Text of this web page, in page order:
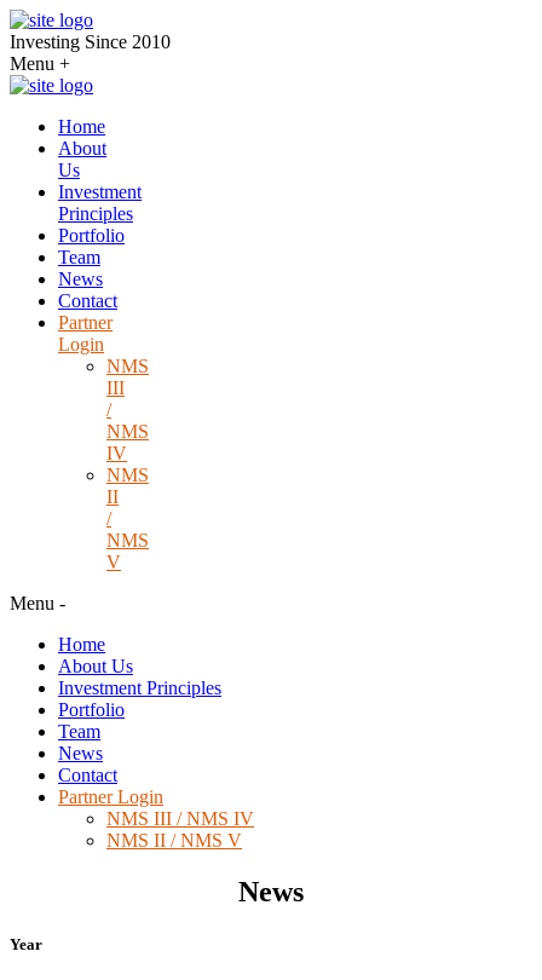
Investing Since 2010
Menu +
Home
About
Us
Investment
Principles
Portfolio
Team
News
Contact
Partner
Login
NMS
III
/
NMS
IV
NMS
II
/
NMS
V
Menu -
Home
About Us
Investment Principles
Portfolio
Team
News
Contact
Partner Login
NMS III / NMS IV
NMS II / NMS V
News
Year